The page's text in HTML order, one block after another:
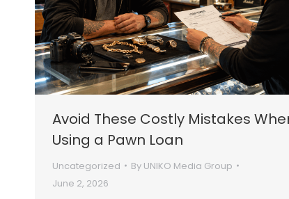
Avoid These Costly Mistakes
Using a Pawn Loan
Uncategorized By UNIKO Media Group
June 2, 2026